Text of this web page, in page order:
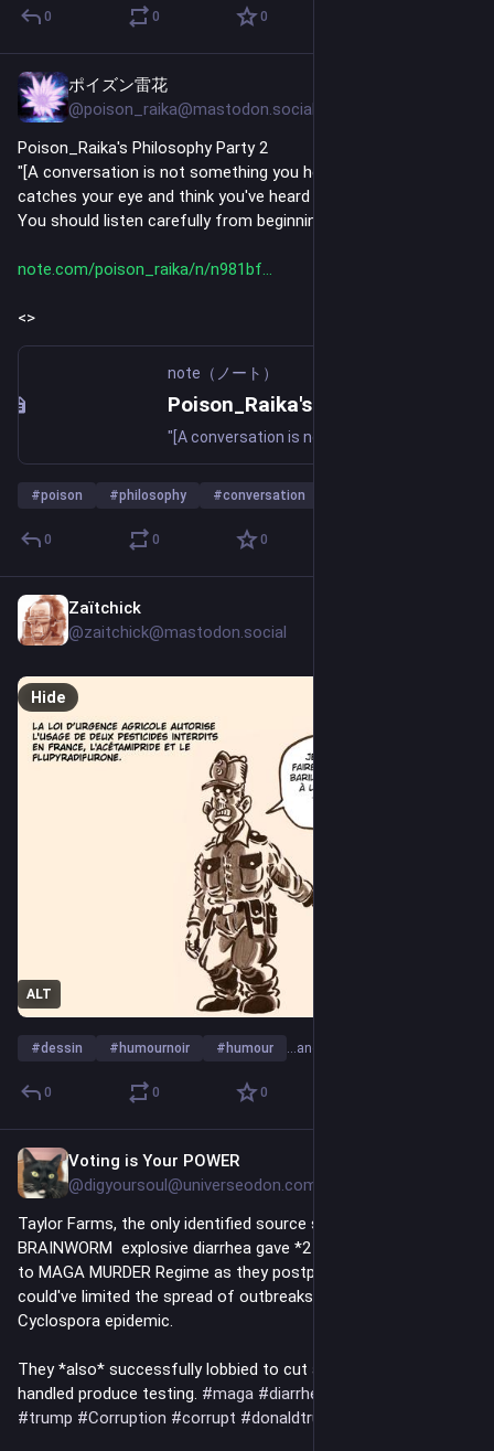
0 0 0
ポイズン雷花
@poison_raika@mastodon.social
Poison_Raika's Philosophy Party 2
"[A conversation is not something you hear one phrase that
catches your eye and think you've heard it.
You should listen carefully from beginning to end.]"
note.com/poison_raika/n/n981bf
<>
note（ノート）
#poison #philosophy #conversation
0 0 0
Zaïtchick
@zaitchick@mastodon.social
ALT
Hide
#dessin # humournoir # humour …and 10 more
0 0 0
Voting is Your POWER
@digyoursoul@universeodon.com
Taylor Farms, the only identified source so far of Bobby
BRAINWORM  explosive diarrhea gave *2 MILLION DOLLARS*
to MAGA MURDER Regime as they postponed a rule that
could've limited the spread of outbreaks like the ongoing
Cyclospora epidemic.
They *also* successfully lobbied to cut a program that
handled produce testing. #maga #diarrhea
#trump #Corruption #corrupt #donaldtrump